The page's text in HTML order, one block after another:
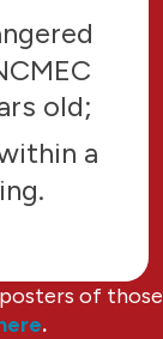
old;
a
of those
.